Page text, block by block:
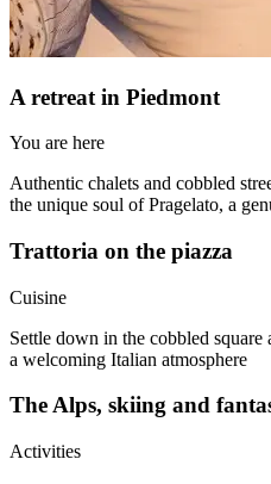
A retreat in Piedmont
You are here
Authentic chalets and cobbled
the unique soul of Pragelato, a
Trattoria on the piazza
Cuisine
Settle down in the cobbled
a welcoming Italian atmosphere
The Alps, skiing and
Activities